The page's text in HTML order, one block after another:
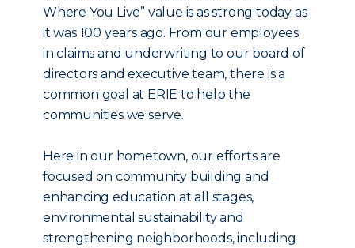
Where You Live” value is as strong today as
it was 100 years ago. From our employees
in claims and underwriting to our board of
directors and executive team, there is a
common goal at ERIE to help the
communities we serve.
Here in our hometown, our efforts are
focused on community building and
enhancing education at all stages,
environmental sustainability and
strengthening neighborhoods, including